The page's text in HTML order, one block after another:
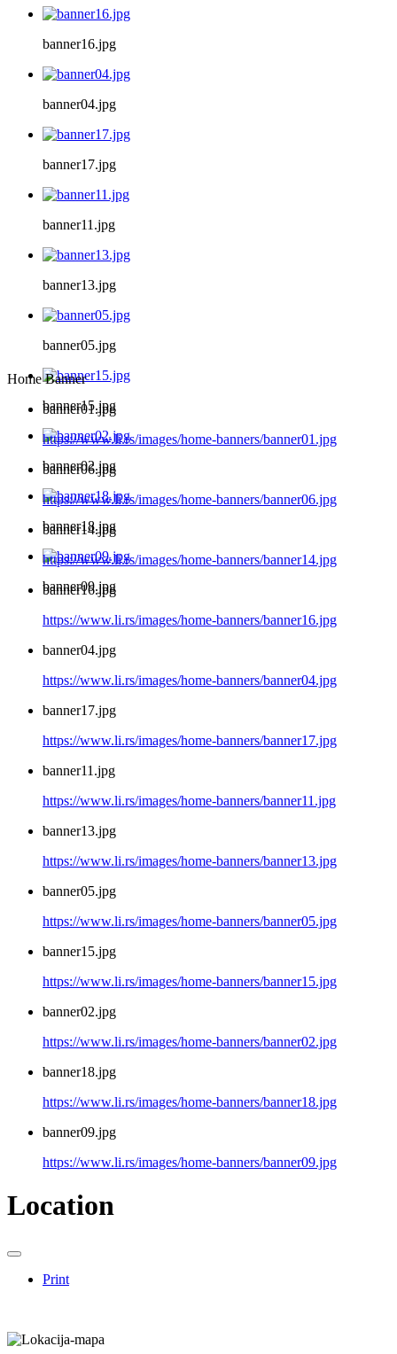
banner16.jpg
banner04.jpg
banner17.jpg
banner11.jpg
banner13.jpg
banner05.jpg
banner15.jpg
banner02.jpg
banner18.jpg
banner09.jpg
Home Banner
banner01.jpg
https://www.li.rs/images/home-banners/banner01.jpg
banner06.jpg
https://www.li.rs/images/home-banners/banner06.jpg
banner14.jpg
https://www.li.rs/images/home-banners/banner14.jpg
banner16.jpg
https://www.li.rs/images/home-banners/banner16.jpg
banner04.jpg
https://www.li.rs/images/home-banners/banner04.jpg
banner17.jpg
https://www.li.rs/images/home-banners/banner17.jpg
banner11.jpg
https://www.li.rs/images/home-banners/banner11.jpg
banner13.jpg
https://www.li.rs/images/home-banners/banner13.jpg
banner05.jpg
https://www.li.rs/images/home-banners/banner05.jpg
banner15.jpg
https://www.li.rs/images/home-banners/banner15.jpg
banner02.jpg
https://www.li.rs/images/home-banners/banner02.jpg
banner18.jpg
https://www.li.rs/images/home-banners/banner18.jpg
banner09.jpg
https://www.li.rs/images/home-banners/banner09.jpg
Location
Print